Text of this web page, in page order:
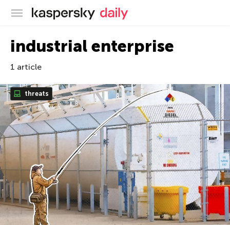
Kaspersky official blog
industrial enterprise
1 article
threats